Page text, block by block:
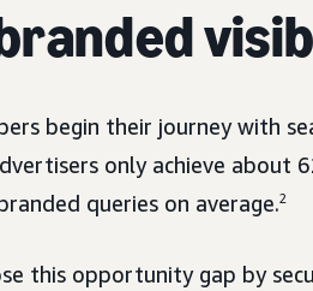
begin their journey with
only achieve about
queries on average.2
this opportunity gap by